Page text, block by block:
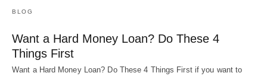
BLOG
Want a Hard Money Loan? Do These 4
Things First
Want a Hard Money Loan? Do These 4 Things First if you want to